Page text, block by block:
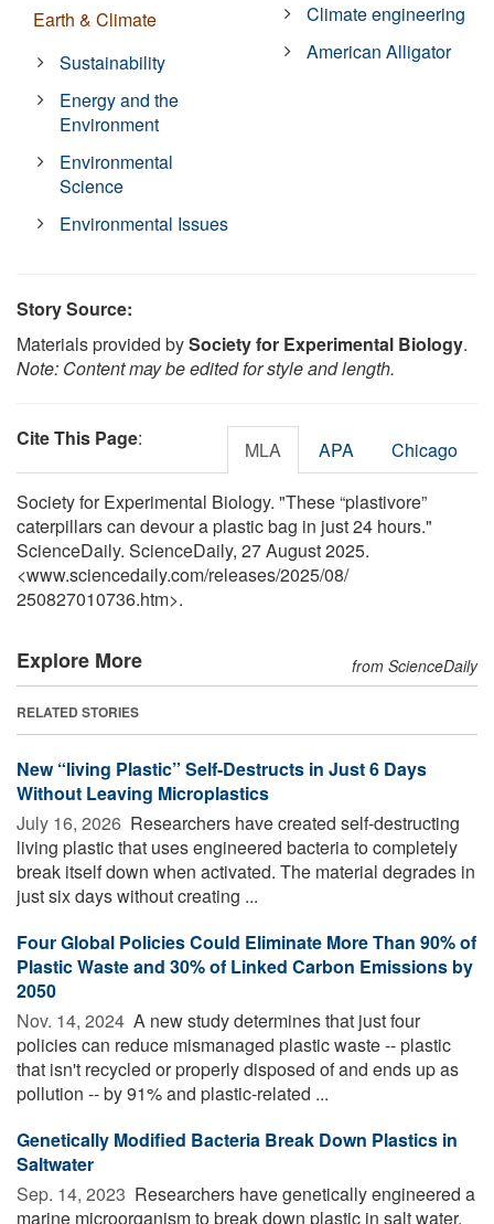
Earth & Climate
Sustainability
Energy and the
Environment
Environmental
Science
Environmental Issues
Climate engineering
American Alligator
Story Source:
Materials provided bySociety for Experimental Biology.
Note: Content may be edited for style and length.
Cite This Page: MLA APA Chicago
Society for Experimental Biology. "These “plastivore”
caterpillars can devour a plastic bag in just 24 hours."
ScienceDaily. ScienceDaily, 27 August 2025.
<www.sciencedaily.com/releases/2025/08/
250827010736.htm>.
Explore More from ScienceDaily
RELATED STORIES
New “living Plastic” Self-Destructs in Just 6 Days
Without Leaving Microplastics
July 16, 2026  Researchers have created self-destructing
living plastic that uses engineered bacteria to completely
break itself down when activated. The material degrades in
just six days without creating ...
Four Global Policies Could Eliminate More Than 90% of
Plastic Waste and 30% of Linked Carbon Emissions by
2050
Nov. 14, 2024  A new study determines that just four
policies can reduce mismanaged plastic waste -- plastic
that isn't recycled or properly disposed of and ends up as
pollution -- by 91% and plastic-related ...
Genetically Modified Bacteria Break Down Plastics in
Saltwater
Sep. 14, 2023  Researchers have genetically engineered a
marine microorganism to break down plastic in salt water.